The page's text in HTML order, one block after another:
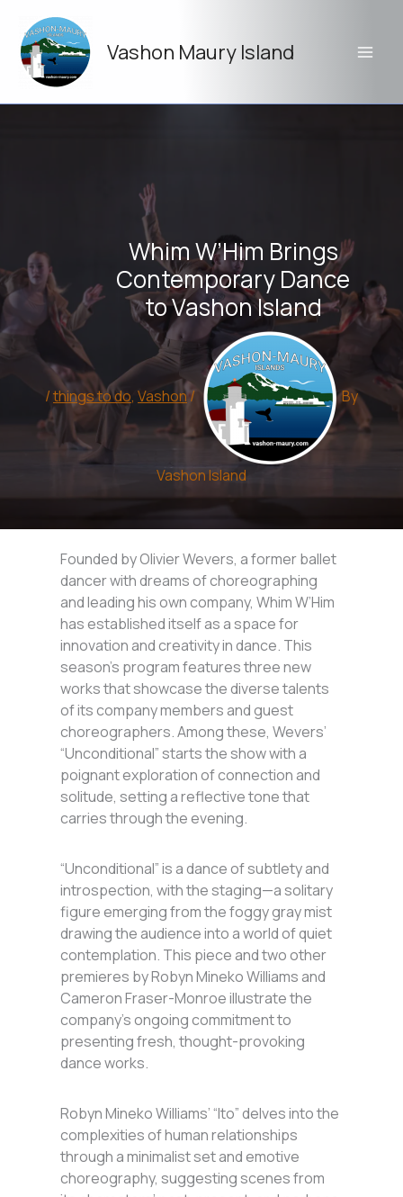
content
Vashon Maury Island
Whim W’Him Brings
Contemporary Dance
to Vashon Island
/things to do, Vashon/ By
Vashon Island
Founded by Olivier Wevers, a former ballet
dancer with dreams of choreographing
and leading his own company, Whim W’Him
has established itself as a space for
innovation and creativity in dance. This
season’s program features three new
works that showcase the diverse talents
of its company members and guest
choreographers. Among these, Wevers’
“Unconditional” starts the show with a
poignant exploration of connection and
solitude, setting a reflective tone that
carries through the evening.
“Unconditional” is a dance of subtlety and
introspection, with the staging—a solitary
figure emerging from the foggy gray mist
drawing the audience into a world of quiet
contemplation. This piece and two other
premieres by Robyn Mineko Williams and
Cameron Fraser-Monroe illustrate the
company’s ongoing commitment to
presenting fresh, thought-provoking
dance works.
Robyn Mineko Williams’ “Ito” delves into the
complexities of human relationships
through a minimalist set and emotive
choreography, suggesting scenes from